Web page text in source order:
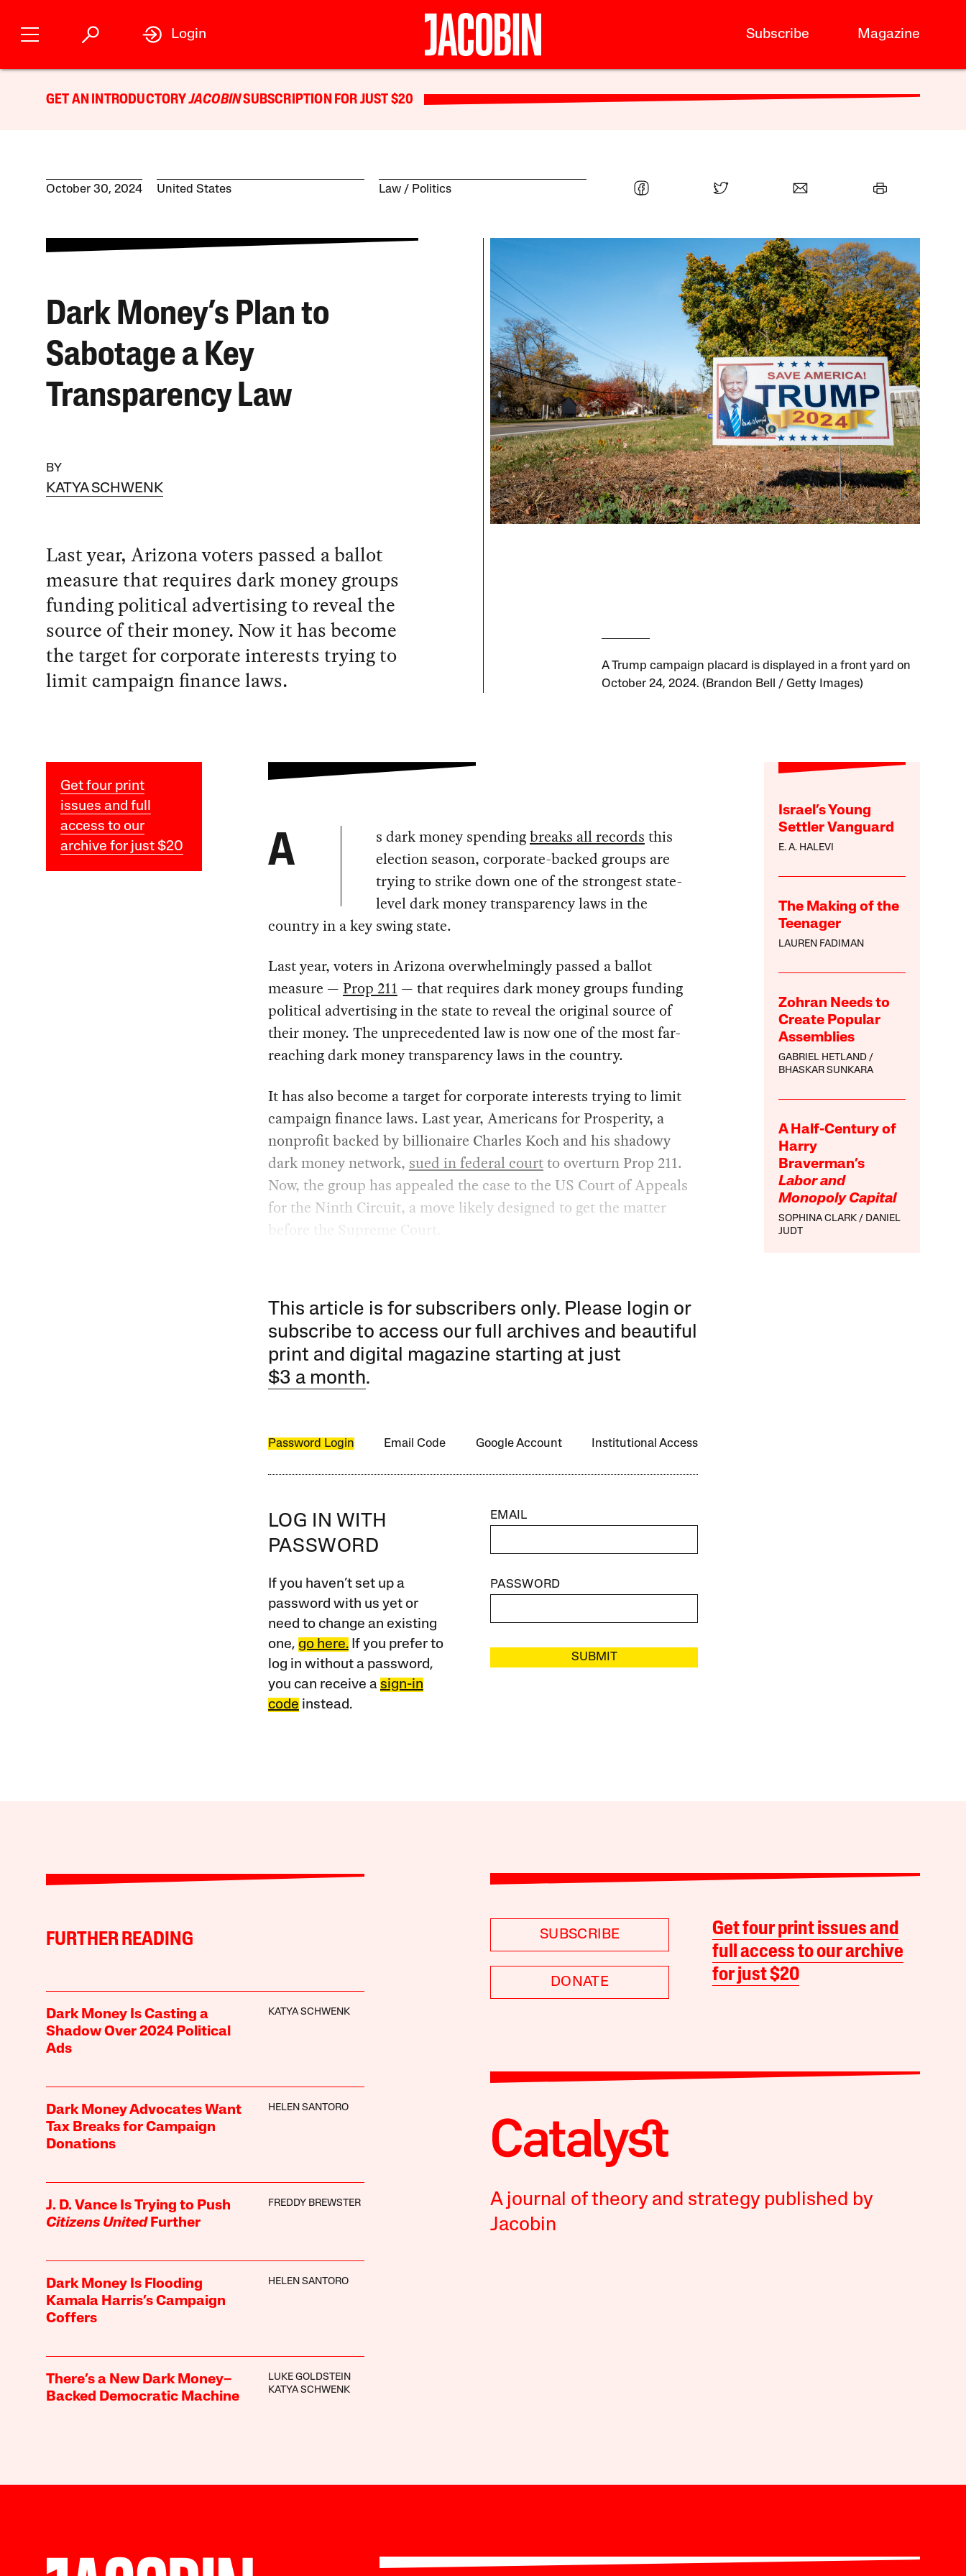
Subscribe Magazine
Login
GET AN INTRODUCTORYJACOBINSUBSCRIPTION FOR JUST $20
October 30, 2024 United States Law Politics
Dark Money’s Plan to
Sabotage a Key
Transparency Law
BY
KATYA SCHWENK
Last year, Arizona voters passed a ballot
measure that requires dark money groups
funding political advertising to reveal the
source of their money. Now it has become
the target for corporate interests trying to
limit campaign finance laws.
A Trump campaign placard is displayed in a front yard on
October 24, 2024. (Brandon Bell / Getty Images)
Get four print
issues and full
access to our
archive for just $20
Israel’s Young
Settler Vanguard
E. A. HALEVI
The Making of the
Teenager
LAUREN FADIMAN
Zohran Needs to
Create Popular
Assemblies
GABRIEL HETLAND
BHASKAR SUNKARA
A Half-Century of
Harry
Braverman’s
Labor and
Monopoly Capital
SOPHINA CLARK
DANIEL
JUDT
A s dark money spendingbreaks all records this
election season, corporate-backed groups are
trying to strike down one of the strongest state-
level dark money transparency laws in the
country in a key swing state.
Last year, voters in Arizona overwhelmingly passed a ballot
measure — Prop 211 — that requires dark money groups funding
political advertising in the state to reveal the original source of
their money. The unprecedented law is now one of the most far-
reaching dark money transparency laws in the country.
It has also become a target for corporate interests trying to limit
campaign finance laws. Last year, Americans for Prosperity, a
nonprofit backed by billionaire Charles Koch and his shadowy
dark money network, sued in federal courtto overturn Prop 211.
Now, the group has appealed the case to the US Court of Appeals
for the Ninth Circuit, a move likely designed to get the matter
before the Supreme Court.
This article is for subscribers only. Please login or
subscribe to access our full archives and beautiful
print and digital magazine starting at just
$3 a month.
Password Login Email Code Google Account Institutional Access
LOG IN WITH
PASSWORD
If you haven’t set up a
password with us yet or
need to change an existing
one, go here.If you prefer to
log in without a password,
you can receive a sign-in
code instead.
EMAIL
PASSWORD
SUBMIT
FURTHER READING
Dark Money Is Casting a
Shadow Over 2024 Political
Ads
KATYA SCHWENK
Dark Money Advocates Want
Tax Breaks for Campaign
Donations
HELEN SANTORO
J. D. Vance Is Trying to Push
Citizens UnitedFurther
FREDDY BREWSTER
Dark Money Is Flooding
Kamala Harris’s Campaign
Coffers
HELEN SANTORO
There’s a New Dark Money–
Backed Democratic Machine
LUKE GOLDSTEIN
KATYA SCHWENK
SUBSCRIBE
DONATE
Get four print issues and
full access to our archive
for just $20
A journal of theory and strategy published by
Jacobin